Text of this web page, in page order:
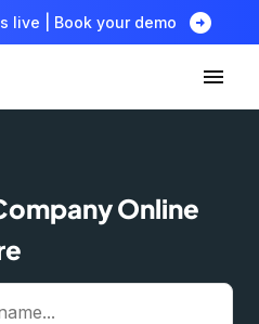
live | Book your demo arrow_circle_right
Online